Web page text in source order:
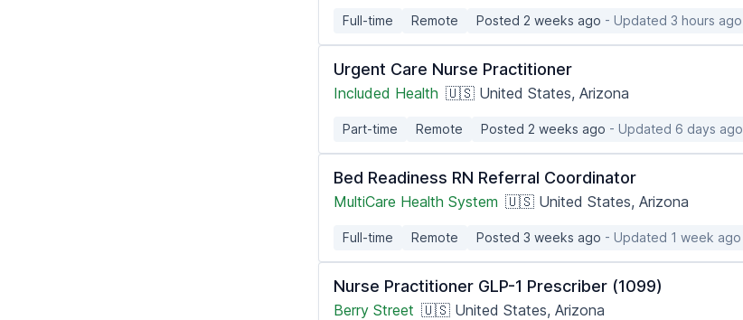
Full-time Remote Posted 2 weeks ago - Updated 3 hours ago
Urgent Care Nurse Practitioner
Included Health 🇺🇸 United States, Arizona
Part-time Remote Posted 2 weeks ago - Updated 6 days ago
Bed Readiness RN Referral Coordinator
MultiCare Health System 🇺🇸 United States, Arizona
Full-time Remote Posted 3 weeks ago - Updated 1 week ago
Nurse Practitioner GLP-1 Prescriber (1099)
Berry Street 🇺🇸 United States, Arizona